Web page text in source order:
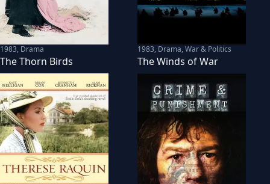
1983, Drama
The Thorn Birds
1983, Drama, War & Politics
The Winds of War